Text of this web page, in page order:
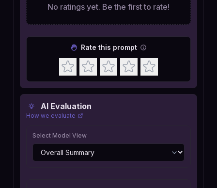
AI Evaluation
How we evaluate
Select Model View
No ratings yet. Be the first to rate!
Rate this prompt